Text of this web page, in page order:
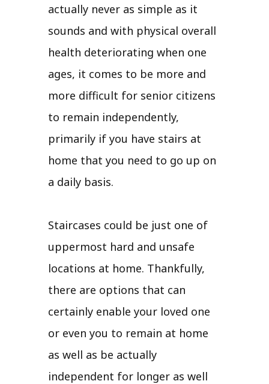
actually never as simple as it
sounds and with physical overall
health deteriorating when one
ages, it comes to be more and
more difficult for senior citizens
to remain independently,
primarily if you have stairs at
home that you need to go up on
a daily basis.
Staircases could be just one of
uppermost hard and unsafe
locations at home. Thankfully,
there are options that can
certainly enable your loved one
or even you to remain at home
as well as be actually
independent for longer as well